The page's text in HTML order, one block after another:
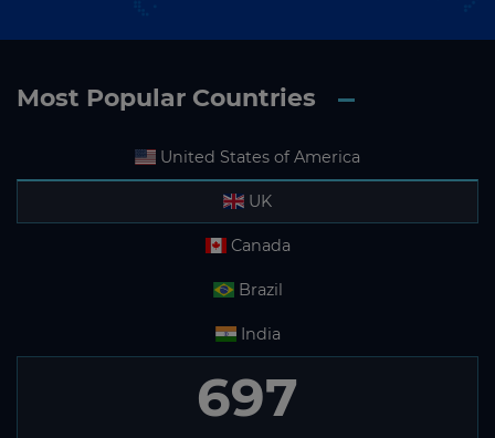
Most Popular Countries
United States of America
UK
Canada
Brazil
India
697